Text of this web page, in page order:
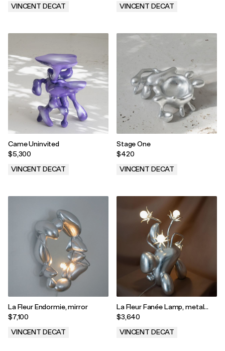
VINCENT DECAT
VINCENT DECAT
Came Uninvited
$5,300
VINCENT DECAT
Stage One
$420
VINCENT DECAT
La Fleur Endormie, mirror
$7,100
VINCENT DECAT
La Fleur Fanée Lamp, metal
version
$3,640
VINCENT DECAT